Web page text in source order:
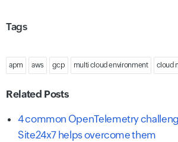
Tags
apm aws gcp multi cloud environment cloud
Related Posts
4 common OpenTelemetry
Site24x7 helps overcome them